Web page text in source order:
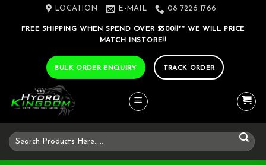
LOCATION E-MAIL 08 7226 1766
FREE SHIPPING WHEN SPEND OVER $500!!** WE WILL PRICE
MATCH INSTORE!!
BULK ORDER ENQUIRY TRACK ORDER
Search
for: